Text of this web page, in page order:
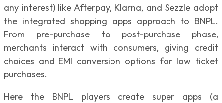
any interest) like Afterpay, Klarna, and Sezzle adopt
the integrated shopping apps approach to BNPL.
From pre-purchase to post-purchase phase,
merchants interact with consumers, giving credit
choices and EMI conversion options for low ticket
purchases.
Here the BNPL players create super apps (a